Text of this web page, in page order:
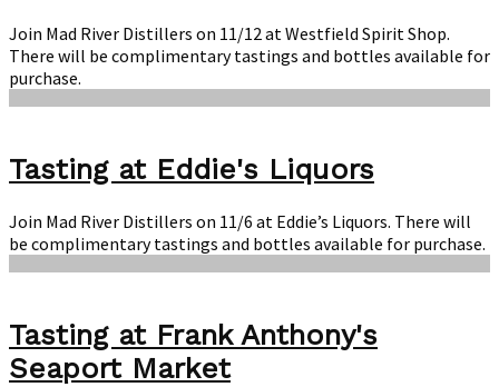
Join Mad River Distillers on 11/12 at Westfield Spirit Shop.
There will be complimentary tastings and bottles available for
purchase.
Tasting at Eddie's Liquors
Join Mad River Distillers on 11/6 at Eddie’s Liquors. There will
be complimentary tastings and bottles available for purchase.
Tasting at Frank Anthony's
Seaport Market